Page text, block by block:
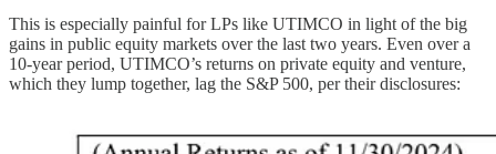
This is especially painful for LPs like UTIMCO in light of the big
gains in public equity markets over the last two years. Even over a
10-year period, UTIMCO’s returns on private equity and venture,
which they lump together, lag the S&P 500, per their disclosures: